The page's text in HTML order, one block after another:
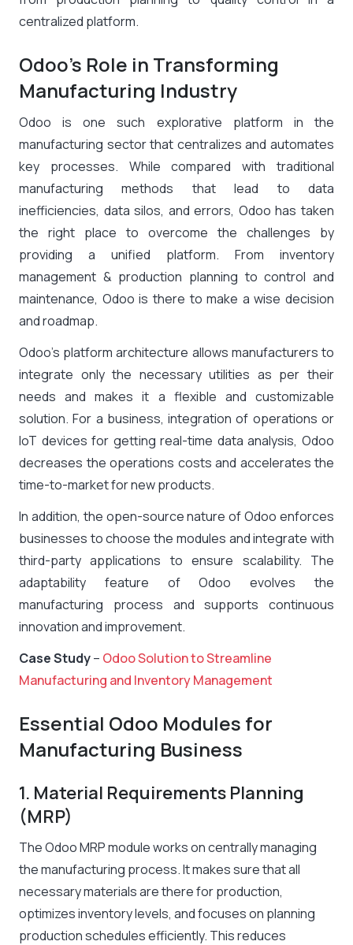
centralized platform.
Odoo’s Role in Transforming
Manufacturing Industry
Odoo is one such explorative platform in the
manufacturing sector that centralizes and automates
key processes. While compared with traditional
manufacturing methods that lead to data
inefficiencies, data silos, and errors, Odoo has taken
the right place to overcome the challenges by
providing a unified platform. From inventory
management & production planning to control and
maintenance, Odoo is there to make a wise decision
and roadmap.
Odoo’s platform architecture allows manufacturers to
integrate only the necessary utilities as per their
needs and makes it a flexible and customizable
solution. For a business, integration of operations or
IoT devices for getting real-time data analysis, Odoo
decreases the operations costs and accelerates the
time-to-market for new products.
In addition, the open-source nature of Odoo enforces
businesses to choose the modules and integrate with
third-party applications to ensure scalability. The
adaptability feature of Odoo evolves the
manufacturing process and supports continuous
innovation and improvement.
Case Study– Odoo Solution to Streamline
Manufacturing and Inventory Management
Essential Odoo Modules for
Manufacturing Business
1. Material Requirements Planning
(MRP)
The Odoo MRP module works on centrally managing
the manufacturing process. It makes sure that all
necessary materials are there for production,
optimizes inventory levels, and focuses on planning
production schedules efficiently. This reduces